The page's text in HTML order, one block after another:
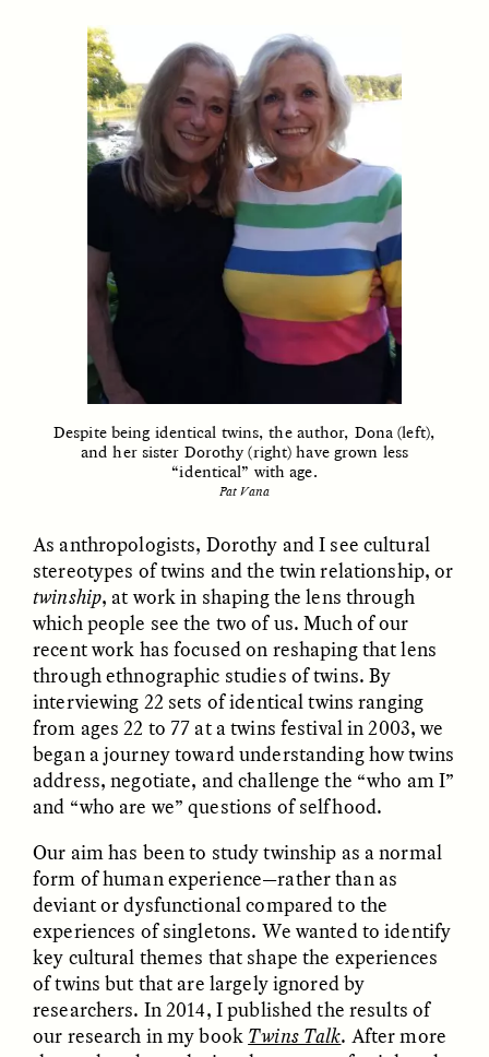
How Bird’s Nests
Become Markers of
Vitality and Status
GIDEON LASCO
90 Years Since Its
Discovery, a Stone Age
Human Still Holds
Lessons
EMMA BIRD
ESSAY /
Abandoned Bull in
Nepal
ESSAY /STANDPOINTS
Always Vigilant
ESSAY /FIELD NOTES
The Sacred Heartbeat at
Houston Pride
SYD GONZÁLEZ
ESSAY /REFLECTIONS
The Politics of
Mourning After Itaewon
YEON JUNG YU, JIHO CHA, AND
YOUNG SU PARK
POEM / STANDPOINTS OP-ED /REFLECTIONS
Despite being identical twins, the author, Dona (left),
and her sister Dorothy (right) have grown less
“identical” with age.
Pat Vana
As anthropologists, Dorothy and I see cultural
stereotypes of twins and the twin relationship, or
twinship, at work in shaping the lens through
which people see the two of us. Much of our
recent work has focused on reshaping that lens
through ethnographic studies of twins. By
interviewing 22 sets of identical twins ranging
from ages 22 to 77 at a twins festival in 2003, we
began a journey toward understanding how twins
address, negotiate, and challenge the “who am I”
and “who are we” questions of selfhood.
Our aim has been to study twinship as a normal
form of human experience—rather than as
deviant or dysfunctional compared to the
experiences of singletons. We wanted to identify
key cultural themes that shape the experiences
of twins but that are largely ignored by
researchers. In 2014, I published the results of
our research in my book Twins Talk. After more